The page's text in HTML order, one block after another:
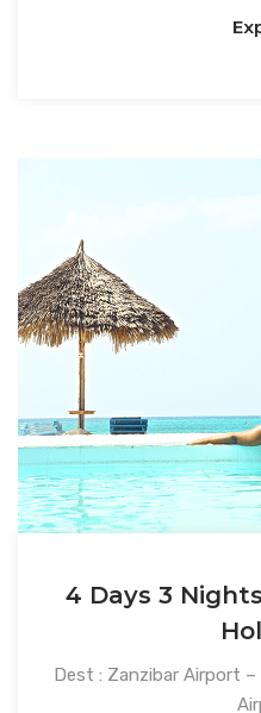
4 Days 3
Dest : Zanzibar Airport